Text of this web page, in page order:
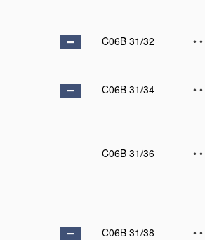
C06B 31/32
• •
C06B 31/34
• •
C06B 31/36
• •
C06B 31/38
• •